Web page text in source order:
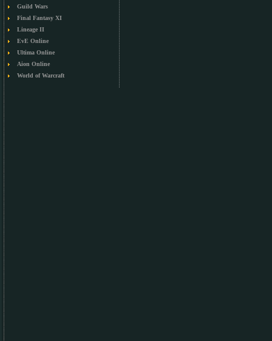
Guild Wars
Final Fantasy XI
Lineage II
EvE Online
Ultima Online
Aion Online
World of Warcraft